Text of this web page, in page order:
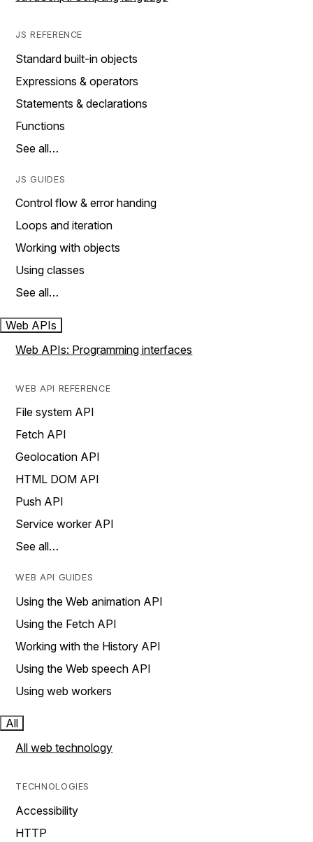
JS REFERENCE
Standard built-in objects
Expressions & operators
Statements & declarations
Functions
See all…
JS GUIDES
Control flow & error handing
Loops and iteration
Working with objects
Using classes
See all…
Web APIs
Web APIs: Programming interfaces
WEB API REFERENCE
File system API
Fetch API
Geolocation API
HTML DOM API
Push API
Service worker API
See all…
WEB API GUIDES
Using the Web animation API
Using the Fetch API
Working with the History API
Using the Web speech API
Using web workers
All
All web technology
TECHNOLOGIES
Accessibility
HTTP